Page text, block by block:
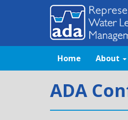
Home About
ADA